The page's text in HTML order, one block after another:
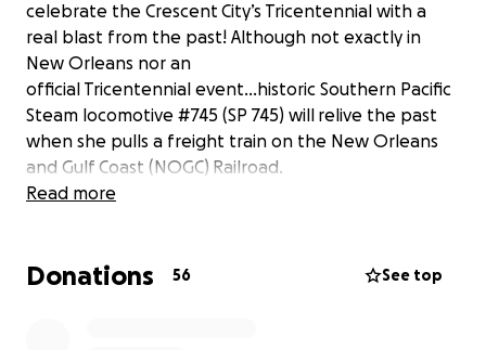
celebrate the Crescent City’s Tricentennial with a
real blast from the past! Although not exactly in
New Orleans nor an
official Tricentennial event…historic Southern Pacific
Steam locomotive #745 (SP 745) will relive the past
when she pulls a freight train on the New Orleans
and Gulf Coast (NOGC) Railroad.
Gretna, Louisiana which is a short distance from
Read more
Donations 56 See top